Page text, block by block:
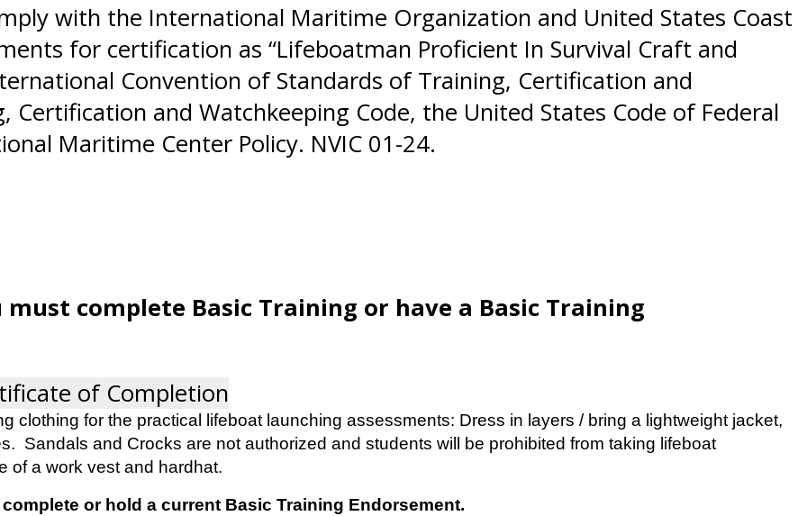
with the International Maritime Organization and United States Coast
for certification as “Lifeboatman Proficient In Survival Craft and
Convention of Standards of Training, Certification and
Certification and Watchkeeping Code, the United States Code of Federal
Maritime Center Policy. NVIC 01-24.
must complete Basic Training or have a Basic Training
of Completion
clothing for the practical lifeboat launching assessments: Dress in layers / bring a lightweight jacket,
Sandals and Crocks are not authorized and students will be prohibited from taking lifeboat
of a work vest and hardhat.
or hold a current Basic Training Endorsement.